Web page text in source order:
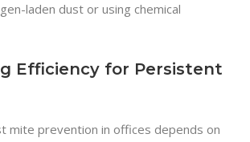
laden dust or using chemical
Efficiency for Persistent
mite prevention in offices depends on